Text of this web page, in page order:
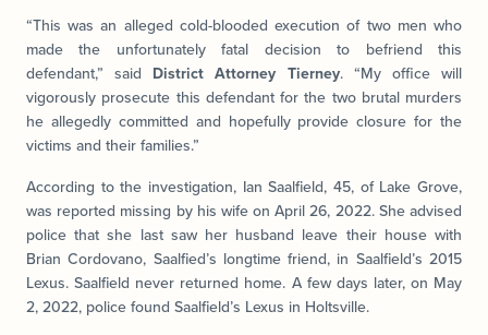
“This was an alleged cold-blooded execution of two men who
made the unfortunately fatal decision to befriend this
defendant,” said District Attorney Tierney. “My office will
vigorously prosecute this defendant for the two brutal murders
he allegedly committed and hopefully provide closure for the
victims and their families.”
According to the investigation, Ian Saalfield, 45, of Lake Grove,
was reported missing by his wife on April 26, 2022. She advised
police that she last saw her husband leave their house with
Brian Cordovano, Saalfied’s longtime friend, in Saalfield’s 2015
Lexus. Saalfield never returned home. A few days later, on May
2, 2022, police found Saalfield’s Lexus in Holtsville.